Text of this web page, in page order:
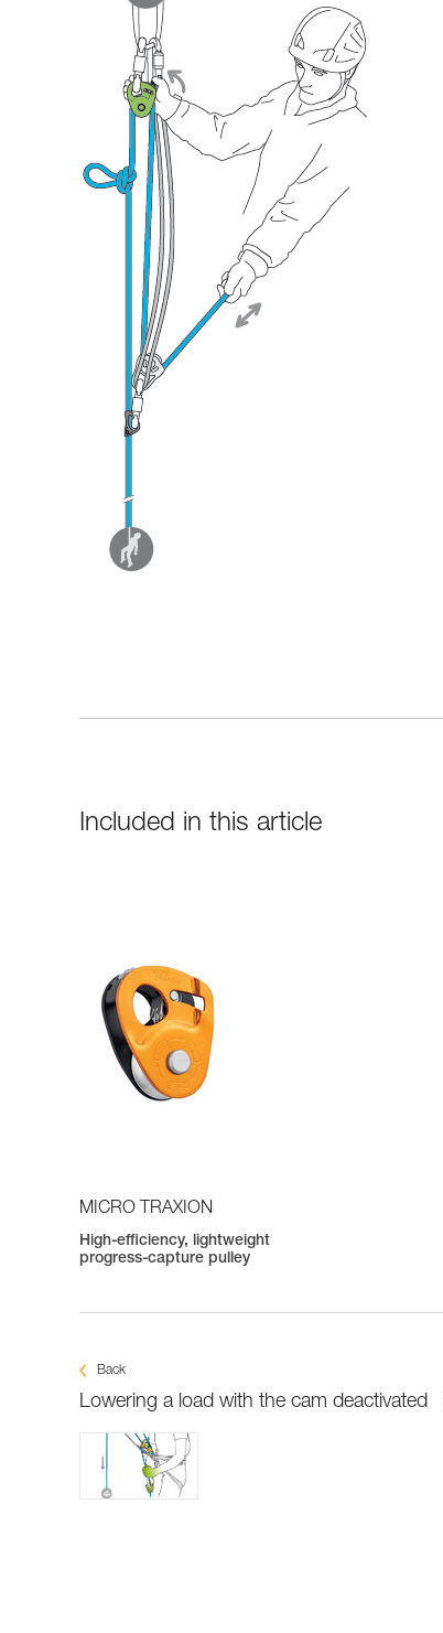
Included in this article
MICRO TRAXION
High-efficiency, lightweight
progress-capture pulley
Back
Lowering a load with the cam deactivated